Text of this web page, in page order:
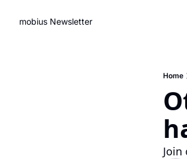
mobius Newsletter
Home
Join